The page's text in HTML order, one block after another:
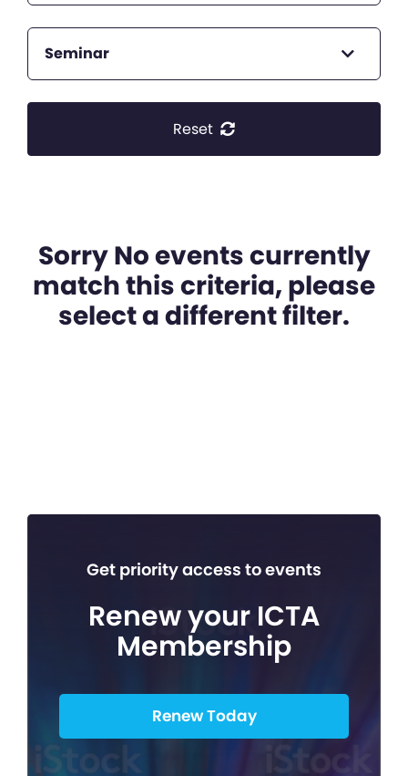
Seminar
Reset
Sorry No events currently
match this criteria, please
select a different filter.
Get priority access to events
Renew your ICTA
Membership
Renew Today